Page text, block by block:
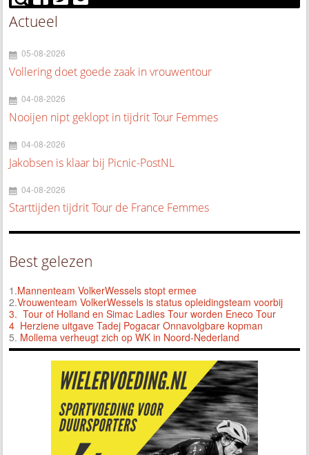
Actueel
05-08-2026
Vollering doet goede zaak in vrouwentour
04-08-2026
Nooijen nipt geklopt in tijdrit Tour Femmes
04-08-2026
Jakobsen is klaar bij Picnic-PostNL
04-08-2026
Starttijden tijdrit Tour de France Femmes
Best gelezen
1.Mannenteam VolkerWessels stopt ermee
2.Vrouwenteam VolkerWessels is status opleidingsteam voorbij
3. Tour of Holland en Simac Ladies Tour worden Eneco Tour
4 Herziene uitgave Tadej Pogacar Onnavolgbare kopman
5. Mollema verheugt zich op WK in Noord-Nederland